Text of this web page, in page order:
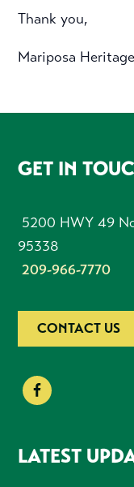
Thank you,
Mariposa
FOOTER
GET IN
5200 HWY 49
95338
209-966-7770
CONTACT US
LATEST